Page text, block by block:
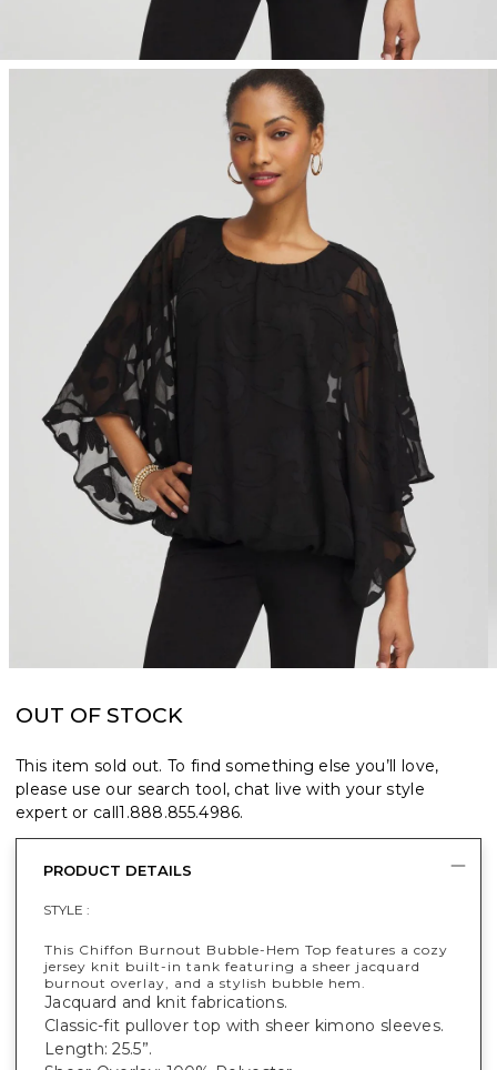
OUT OF STOCK
This item sold out. To find something else you’ll love,
please use our search tool, chat live with your style
expert or call1.888.855.4986.
PRODUCT DETAILS
STYLE :
This Chiffon Burnout Bubble-Hem Top features a cozy
jersey knit built-in tank featuring a sheer jacquard
burnout overlay, and a stylish bubble hem.
Jacquard and knit fabrications.
Classic-fit pullover top with sheer kimono sleeves.
Length: 25.5”.